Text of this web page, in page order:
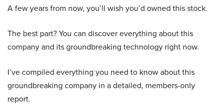
A few years from now, you’ll wish you’d owned this stock.
The best part? You can discover everything about this
company and its groundbreaking technology right now.
I’ve compiled everything you need to know about this
groundbreaking company in a detailed, members-only
report.